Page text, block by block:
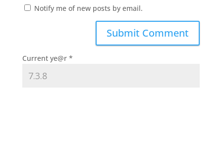
Notify me of new posts by email.
Current ye@r *